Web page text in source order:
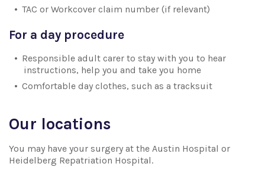
TAC or Workcover claim number (if relevant)
For a day procedure
Responsible adult carer to stay with you to hear
instructions, help you and take you home
Comfortable day clothes, such as a tracksuit
Our locations
You may have your surgery at the Austin Hospital or
Heidelberg Repatriation Hospital.